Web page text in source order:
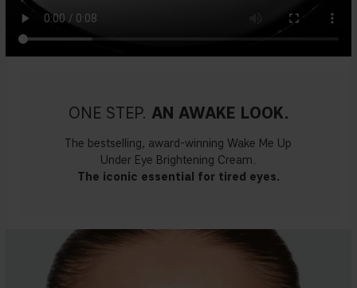
ONE STEP. AN AWAKE LOOK.
The bestselling, award-winning Wake Me Up
Under Eye Brightening Cream.
The iconic essential for tired eyes.